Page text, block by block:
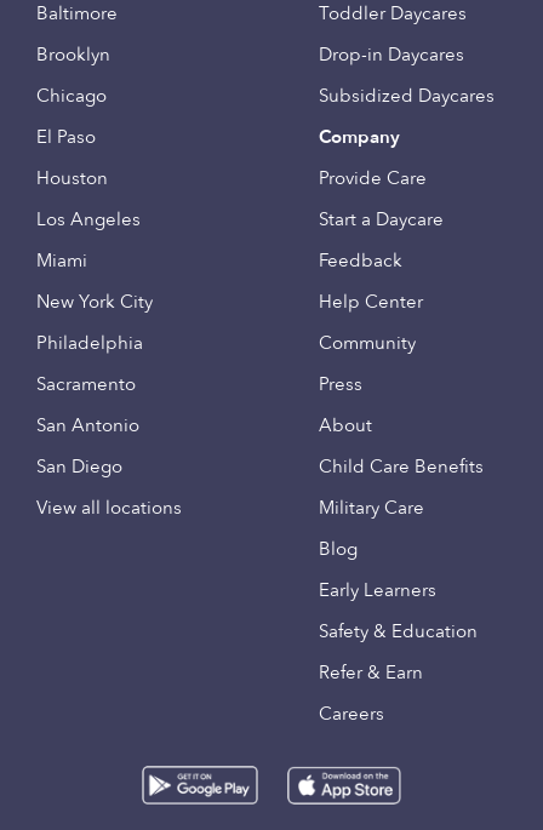
Baltimore
Brooklyn
Chicago
El Paso
Houston
Los Angeles
Miami
New York City
Philadelphia
Sacramento
San Antonio
San Diego
View all locations
Toddler Daycares
Drop-in Daycares
Subsidized Daycares
Company
Provide Care
Start a Daycare
Feedback
Help Center
Community
Press
About
Child Care Benefits
Military Care
Blog
Early Learners
Safety & Education
Refer & Earn
Careers